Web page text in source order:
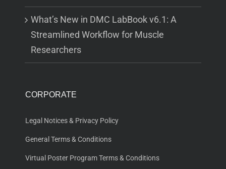
What’s New in DMC LabBook v6.1: A
Streamlined Workflow for Muscle
Researchers
CORPORATE
Legal Notices & Privacy Policy
General Terms & Conditions
Virtual Poster Program Terms & Conditions